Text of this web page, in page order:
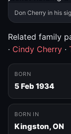
Don Cherry in his
Related family
· Cindy Cherry ·
BORN
5 Feb 1934
BORN IN
Kingston, ON